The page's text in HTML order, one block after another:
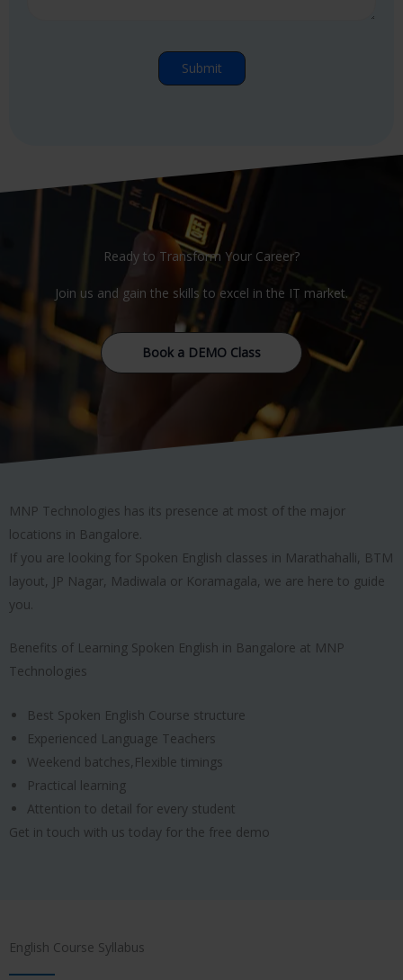
Ready to Transform Your Career?
Join us and gain the skills to excel in the IT market.
Book a DEMO Class
MNP Technologies has its presence at most of the major
locations in Bangalore.
If you are looking for Spoken English classes in Marathahalli, BTM
layout, JP Nagar, Madiwala or Koramagala, we are here to guide
you.
Benefits of Learning Spoken English in Bangalore at MNP
Technologies
Best Spoken English Course structure
Experienced Language Teachers
Weekend batches,Flexible timings
Practical learning
Attention to detail for every student
Get in touch with us today for the free demo
English Course Syllabus